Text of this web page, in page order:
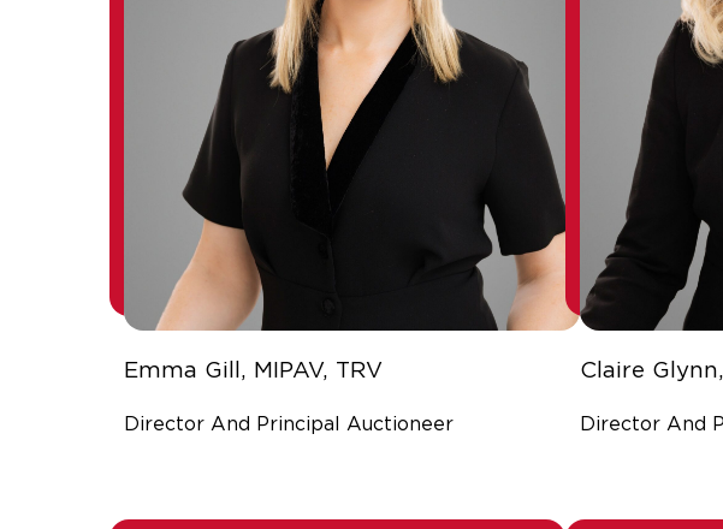
Emma Gill, MIPAV, TRV
Director And Principal Auctioneer
Claire
Director And